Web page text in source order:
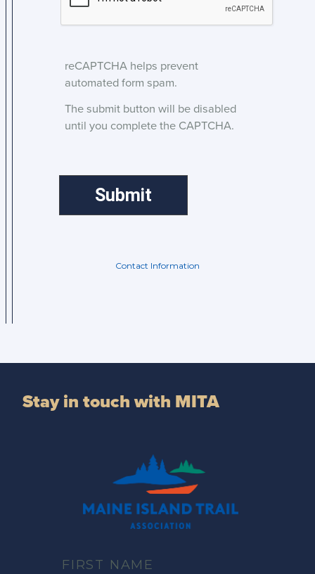
reCAPTCHA helps prevent
automated form spam.
The submit button will be disabled
until you complete the CAPTCHA.
Contact Information
Stay in touch with MITA
FIRST NAME